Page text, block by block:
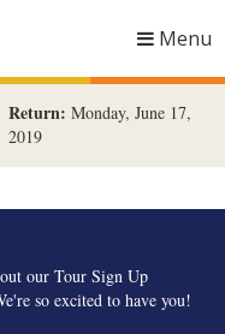
Menu
Return: Monday, June 17,
2019
our Tour Sign Up
so excited to have you!